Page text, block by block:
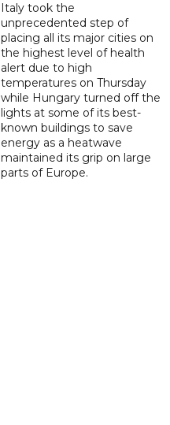
Italy took the
unprecedented step of
placing all its major cities on
the highest level of health
alert due to high
temperatures on Thursday
while Hungary turned off the
lights at some of its best-
known buildings to save
energy as a heatwave
maintained its grip on large
parts of Europe.